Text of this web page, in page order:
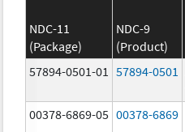
NDC-11
(Package)
NDC-9
(Product)
57894-0501-01
57894-0501
00378-6869-05 00378-6869